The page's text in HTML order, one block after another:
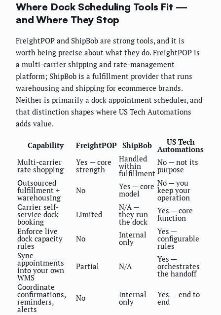
Where Dock Scheduling Tools Fit —
and Where They Stop
FreightPOP and ShipBob are strong tools, and it is
worth being precise about what they do. FreightPOP is
a multi-carrier shipping and rate-management
platform; ShipBob is a fulfillment provider that runs
warehousing and shipping for ecommerce brands.
Neither is primarily a dock appointment scheduler, and
that distinction shapes where US Tech Automations
adds value.
Capability FreightPOP ShipBob US Tech
Automations
Multi-carrier
rate shopping
Yes — core
strength
Handled
within
fulfillment
No — not its
purpose
Outsourced
fulfillment +
warehousing
No Yes — core
model
No — you
keep your
operation
Carrier self-
service dock
booking
Limited
N/A —
they run
the dock
Yes — core
function
Enforce live
dock capacity
rules
No Internal
only
Yes —
configurable
rules
Sync
appointments
into your own
WMS
Partial N/A
Yes —
orchestrates
the handoff
Coordinate
confirmations,
reminders,
alerts
No Internal
only
Yes — end to
end